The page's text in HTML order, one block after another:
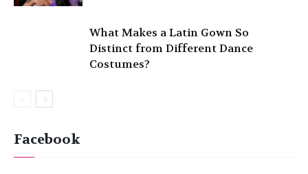
What Makes a Latin Gown So
Distinct from Different Dance
Costumes?
Facebook